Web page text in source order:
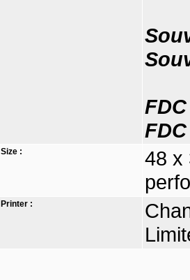
Size :
48 x
Printer :